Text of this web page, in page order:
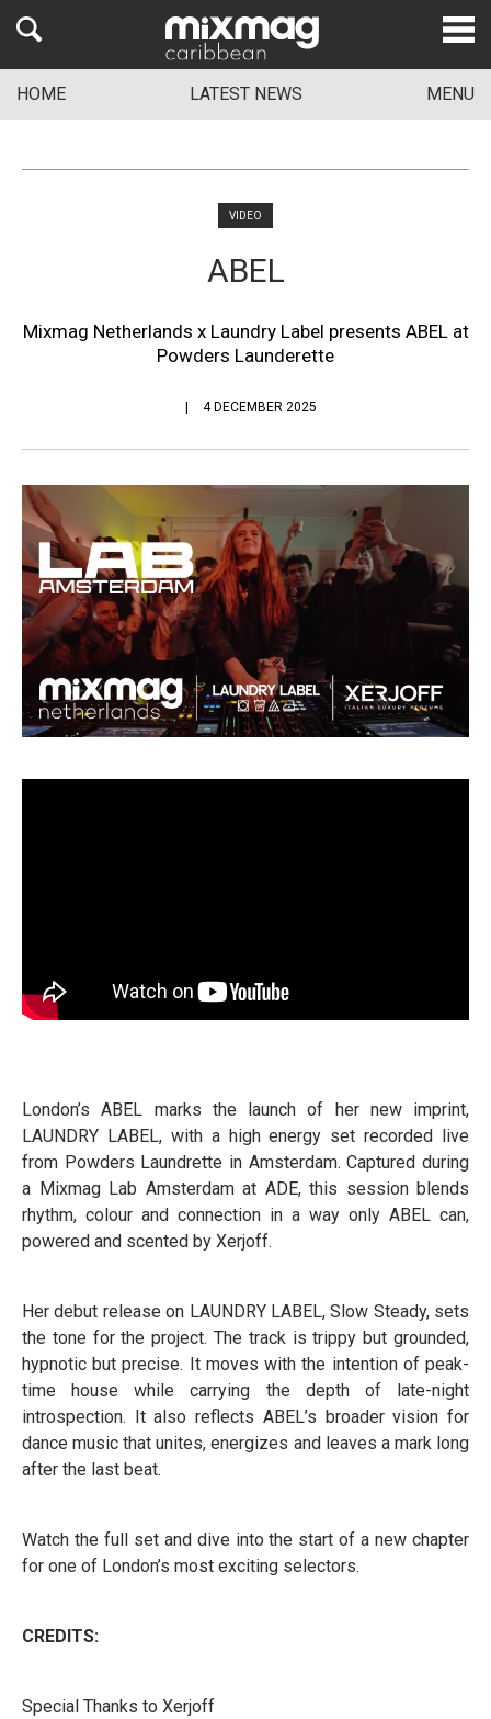
HOME LATEST NEWS MENU
VIDEO
ABEL
Mixmag Netherlands x Laundry Label presents ABEL at
Powders Launderette
4 DECEMBER 2025
London’s ABEL marks the launch of her new imprint,
LAUNDRY LABEL, with a high energy set recorded live
from Powders Laundrette in Amsterdam. Captured during
a Mixmag Lab Amsterdam at ADE, this session blends
rhythm, colour and connection in a way only ABEL can,
powered and scented by Xerjoff.
Her debut release on LAUNDRY LABEL, Slow Steady, sets
the tone for the project. The track is trippy but grounded,
hypnotic but precise. It moves with the intention of peak-
time house while carrying the depth of late-night
introspection. It also reflects ABEL’s broader vision for
dance music that unites, energizes and leaves a mark long
after the last beat.
Watch the full set and dive into the start of a new chapter
for one of London’s most exciting selectors.
CREDITS:
Special Thanks to Xerjoff